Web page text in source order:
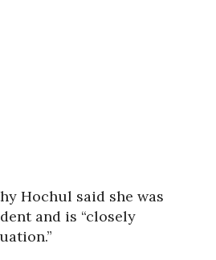
Hochul said she was
and is “closely